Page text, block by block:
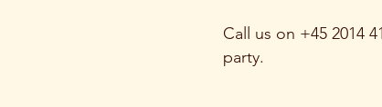
Call us on +45 2014
party.